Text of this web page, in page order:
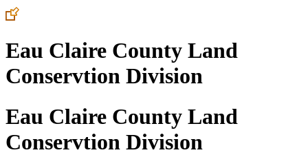
Eau Claire County Land
Conservtion Division
Eau Claire County Land
Conservtion Division